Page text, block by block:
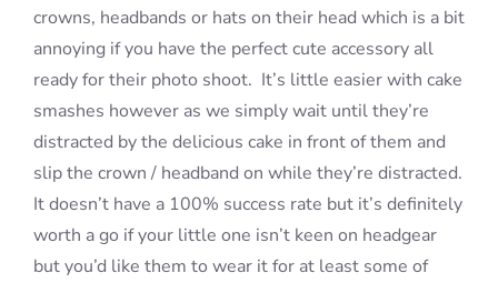
crowns, headbands or hats on their head which is a bit
annoying if you have the perfect cute accessory all
ready for their photo shoot. It’s little easier with cake
smashes however as we simply wait until they’re
distracted by the delicious cake in front of them and
slip the crown / headband on while they’re distracted.
It doesn’t have a 100% success rate but it’s definitely
worth a go if your little one isn’t keen on headgear
but you’d like them to wear it for at least some of